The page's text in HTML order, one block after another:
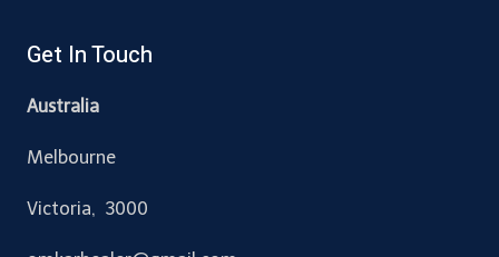
Get In Touch
Australia
Melbourne
Victoria, 3000